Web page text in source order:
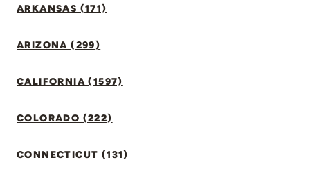
ARKANSAS (171)
ARIZONA (299)
CALIFORNIA (1597)
COLORADO (222)
CONNECTICUT (131)